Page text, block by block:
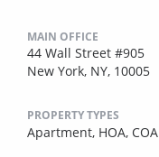
MAIN OFFICE
44 Wall Street #905
New York, NY, 10005
PROPERTY TYPES
Apartment, HOA, COA